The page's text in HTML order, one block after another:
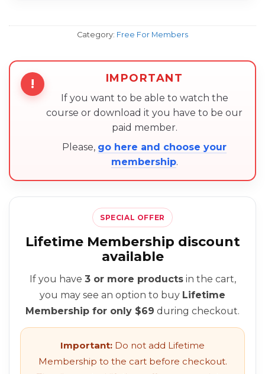
Category: Free For Members
! IMPORTANT
If you want to be able to watch the
course or download it you have to be our
paid member.
Please, go here and choose your
membership.
SPECIAL OFFER
Lifetime Membership discount
available
If you have 3 or more productsin the cart,
you may see an option to buy Lifetime
Membership for only $69 during checkout.
Important: Do not add Lifetime
Membership to the cart before checkout.